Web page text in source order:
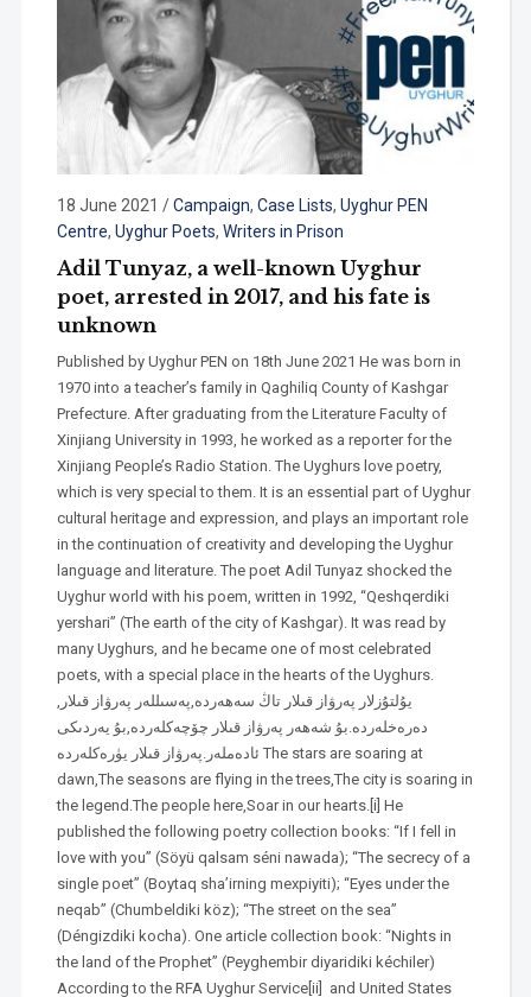
18 June 2021 /Campaign, Case Lists, Uyghur PEN
Centre, Uyghur Poets, Writers in Prison
Adil Tunyaz, a well-known Uyghur
poet, arrested in 2017, and his fate is
unknown
Published by Uyghur PEN on 18th June 2021 He was born in
1970 into a teacher’s family in Qaghiliq County of Kashgar
Prefecture. After graduating from the Literature Faculty of
Xinjiang University in 1993, he worked as a reporter for the
Xinjiang People’s Radio Station. The Uyghurs love poetry,
which is very special to them. It is an essential part of Uyghur
cultural heritage and expression, and plays an important role
in the continuation of creativity and developing the Uyghur
language and literature. The poet Adil Tunyaz shocked the
Uyghur world with his poem, written in 1992, “Qeshqerdiki
yershari” (The earth of the city of Kashgar). It was read by
many Uyghurs, and he became one of most celebrated
poets, with a special place in the hearts of the Uyghurs.
دەرەخلەردە.بۇ شەھەر پەرۋاز قىلار چۆچەكلەردە,بۇ يەردىكى
ئادەملەر.پەرۋاز قىلار يۈرەكلەردە The stars are soaring at
dawn,The seasons are flying in the trees,The city is soaring in
the legend.The people here,Soar in our hearts.[i] He
published the following poetry collection books: “If I fell in
love with you” (Söyü qalsam séni nawada); “The secrecy of a
single poet” (Boytaq sha’irning mexpiyiti); “Eyes under the
neqab” (Chumbeldiki köz); “The street on the sea”
(Déngizdiki kocha). One article collection book: “Nights in
the land of the Prophet” (Peyghembir diyaridiki kéchiler)
According to the RFA Uyghur Service[ii] and United States